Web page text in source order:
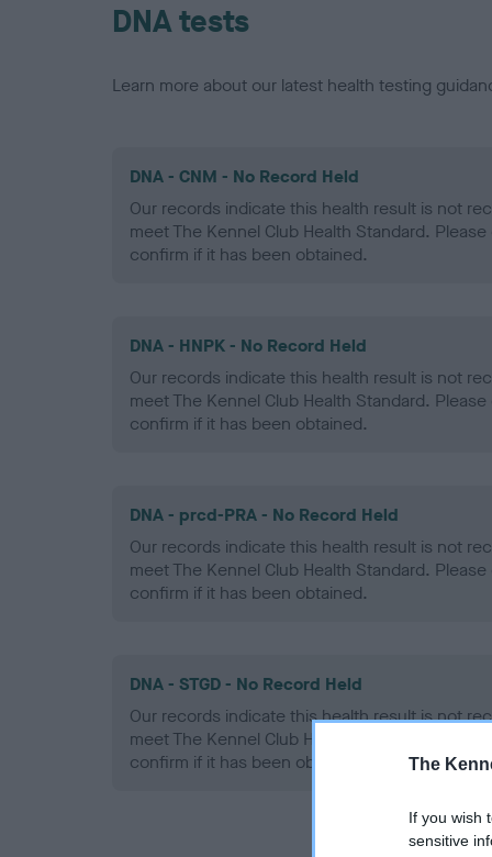
The
If you wish
sensitive
DNA tests
Learn more about our latest health testing
DNA - CNM - No Record Held
Our records indicate this health result is not
meet The Kennel Club Health Standard.
confirm if it has been obtained.
DNA - HNPK - No Record Held
Our records indicate this health result is not
meet The Kennel Club Health Standard.
confirm if it has been obtained.
DNA - prcd-PRA - No Record Held
Our records indicate this health result is not
meet The Kennel Club Health Standard.
confirm if it has been obtained.
DNA - STGD - No Record Held
Our records indicate this health result is not
meet The Kennel Club Health Standard.
confirm if it has been obtained.